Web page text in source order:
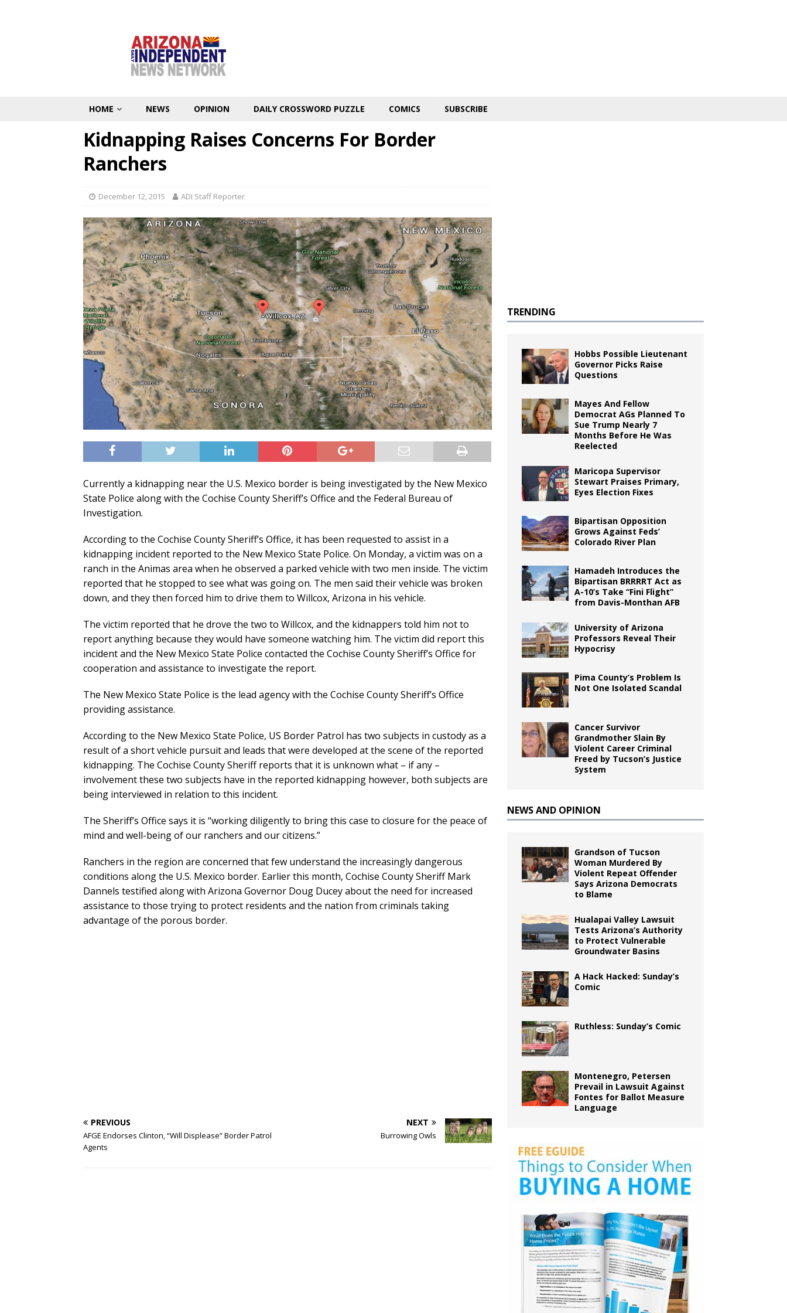
HOME NEWS OPINION DAILY CROSSWORD PUZZLE COMICS SUBSCRIBE
Kidnapping Raises Concerns For Border
Ranchers
December 12, 2015 ADI Staff Reporter
Currently a kidnapping near the U.S. Mexico border is being investigated by the New Mexico
State Police along with the Cochise County Sheriff’s Office and the Federal Bureau of
Investigation.
According to the Cochise County Sheriff’s Office, it has been requested to assist in a
kidnapping incident reported to the New Mexico State Police. On Monday, a victim was on a
ranch in the Animas area when he observed a parked vehicle with two men inside. The victim
reported that he stopped to see what was going on. The men said their vehicle was broken
down, and they then forced him to drive them to Willcox, Arizona in his vehicle.
The victim reported that he drove the two to Willcox, and the kidnappers told him not to
report anything because they would have someone watching him. The victim did report this
incident and the New Mexico State Police contacted the Cochise County Sheriff’s Office for
cooperation and assistance to investigate the report.
The New Mexico State Police is the lead agency with the Cochise County Sheriff’s Office
providing assistance.
According to the New Mexico State Police, US Border Patrol has two subjects in custody as a
result of a short vehicle pursuit and leads that were developed at the scene of the reported
kidnapping. The Cochise County Sheriff reports that it is unknown what – if any –
involvement these two subjects have in the reported kidnapping however, both subjects are
being interviewed in relation to this incident.
The Sheriff’s Office says it is “working diligently to bring this case to closure for the peace of
mind and well-being of our ranchers and our citizens.”
Ranchers in the region are concerned that few understand the increasingly dangerous
conditions along the U.S. Mexico border. Earlier this month, Cochise County Sheriff Mark
Dannels testified along with Arizona Governor Doug Ducey about the need for increased
assistance to those trying to protect residents and the nation from criminals taking
advantage of the porous border.
PREVIOUS
AFGE Endorses Clinton, “Will Displease” Border Patrol
Agents
NEXT
Burrowing Owls
TRENDING
Hobbs Possible Lieutenant
Governor Picks Raise
Questions
Mayes And Fellow
Democrat AGs Planned To
Sue Trump Nearly 7
Months Before He Was
Reelected
Maricopa Supervisor
Stewart Praises Primary,
Eyes Election Fixes
Bipartisan Opposition
Grows Against Feds’
Colorado River Plan
Hamadeh Introduces the
Bipartisan BRRRRT Act as
A-10’s Take “Fini Flight”
from Davis-Monthan AFB
University of Arizona
Professors Reveal Their
Hypocrisy
Pima County’s Problem Is
Not One Isolated Scandal
Cancer Survivor
Grandmother Slain By
Violent Career Criminal
Freed by Tucson’s Justice
System
NEWS AND OPINION
Grandson of Tucson
Woman Murdered By
Violent Repeat Offender
Says Arizona Democrats
to Blame
Hualapai Valley Lawsuit
Tests Arizona’s Authority
to Protect Vulnerable
Groundwater Basins
A Hack Hacked: Sunday’s
Comic
Ruthless: Sunday’s Comic
Montenegro, Petersen
Prevail in Lawsuit Against
Fontes for Ballot Measure
Language